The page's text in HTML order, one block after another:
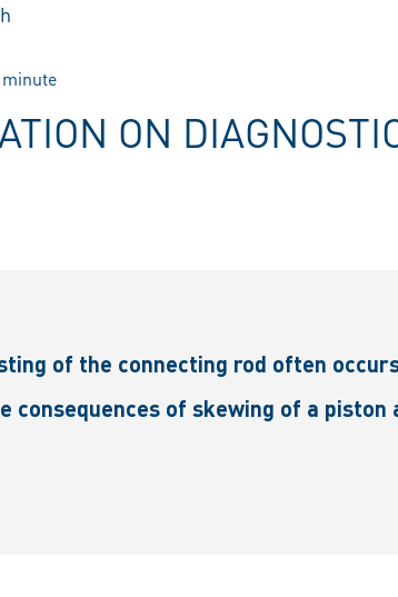
ON
of the connecting rod often
consequences of skewing of a